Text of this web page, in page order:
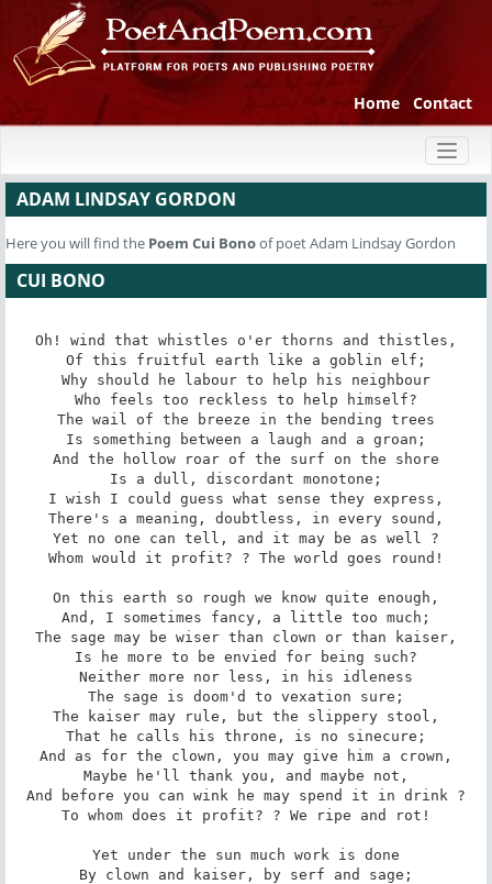
Home Contact
ADAM LINDSAY GORDON
Here you will find the Poem Cui Bonoof poet Adam Lindsay Gordon
CUI BONO
Oh! wind that whistles o'er thorns and thistles,
Of this fruitful earth like a goblin elf;
Why should he labour to help his neighbour
Who feels too reckless to help himself?
The wail of the breeze in the bending trees
Is something between a laugh and a groan;
And the hollow roar of the surf on the shore
Is a dull, discordant monotone;
I wish I could guess what sense they express,
There's a meaning, doubtless, in every sound,
Yet no one can tell, and it may be as well ?
Whom would it profit? ? The world goes round!
On this earth so rough we know quite enough,
And, I sometimes fancy, a little too much;
The sage may be wiser than clown or than kaiser,
Is he more to be envied for being such?
Neither more nor less, in his idleness
The sage is doom'd to vexation sure;
The kaiser may rule, but the slippery stool,
That he calls his throne, is no sinecure;
And as for the clown, you may give him a crown,
Maybe he'll thank you, and maybe not,
And before you can wink he may spend it in drink ?
To whom does it profit? ? We ripe and rot!
Yet under the sun much work is done
By clown and kaiser, by serf and sage;